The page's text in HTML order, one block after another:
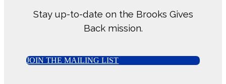
Stay up-to-date on the Brooks Gives
Back mission.
JOIN THE MAILING LIST